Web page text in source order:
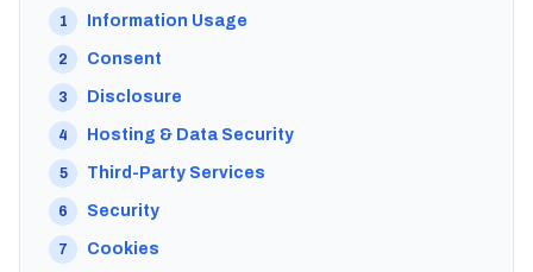
1 Information Usage
2 Consent
3 Disclosure
4 Hosting & Data Security
5 Third-Party Services
6 Security
7 Cookies